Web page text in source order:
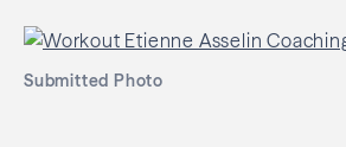
Submitted Photo